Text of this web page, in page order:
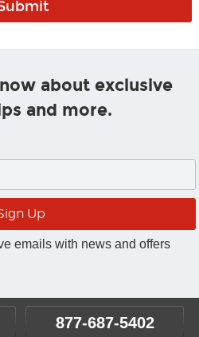
about exclusive
and more.
emails with news and offers
877-687-5402